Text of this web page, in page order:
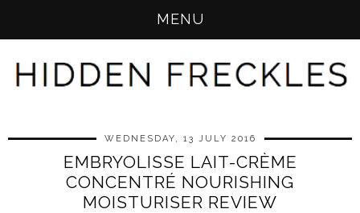
MENU
WEDNESDAY, 13 JULY 2016
EMBRYOLISSE LAIT-CRÈME
CONCENTRÉ NOURISHING
MOISTURISER REVIEW